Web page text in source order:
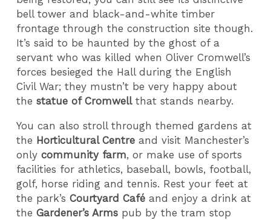
bell tower and black-and-white timber
frontage through the construction site though.
It’s said to be haunted by the ghost of a
servant who was killed when Oliver Cromwell’s
forces besieged the Hall during the English
Civil War; they mustn’t be very happy about
thestatue of Cromwellthat stands nearby.
You can also stroll through themed gardens at
the Horticultural Centre and visit Manchester’s
onlycommunity farm, or make use of sports
facilities for athletics, baseball, bowls, football,
golf, horse riding and tennis. Rest your feet at
the park’sCourtyard Café and enjoy a drink at
theGardener’s Arms pub by the tram stop